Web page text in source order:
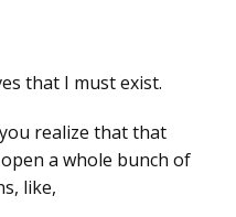
that I must exist.
realize that that
a whole bunch of
like,